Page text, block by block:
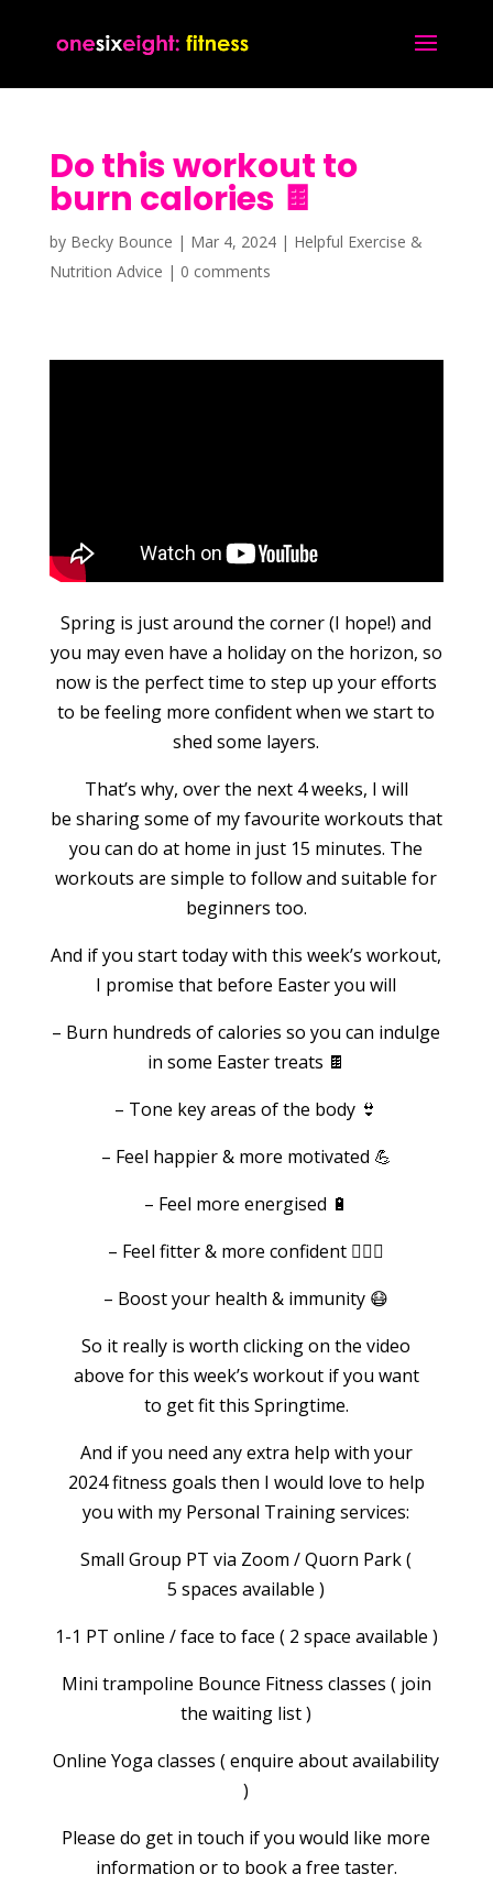
Do this workout to
burn calories 🍫
by Becky Bounce | Mar 4, 2024| Helpful Exercise &
Nutrition Advice | 0 comments
Spring is just around the corner (I hope!) and
you may even have a holiday on the horizon, so
now is the perfect time to step up your efforts
to be feeling more confident when we start to
shed some layers.
That’s why, over the next 4 weeks, I will
be sharing some of my favourite workouts that
you can do at home in just 15 minutes. The
workouts are simple to follow and suitable for
beginners too.
And if you start today with this week’s workout,
I promise that before Easter you will
– Burn hundreds of calories so you can indulge
in some Easter treats 🍫
– Tone key areas of the body 👙
– Feel happier & more motivated 💪
– Feel more energised 🔋
– Feel fitter & more confident 🏃🏻‍♀️
– Boost your health & immunity 😷
So it really is worth clicking on the video
above for this week’s workout if you want
to get fit this Springtime.
And if you need any extra help with your
2024 fitness goals then I would love to help
you with my Personal Training services:
Small Group PT via Zoom / Quorn Park (
5 spaces available )
1-1 PT online / face to face ( 2 space available )
Mini trampoline Bounce Fitness classes ( join
the waiting list )
Online Yoga classes ( enquire about availability
)
Please do get in touch if you would like more
information or to book a free taster.